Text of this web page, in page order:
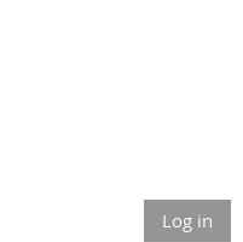
Log in